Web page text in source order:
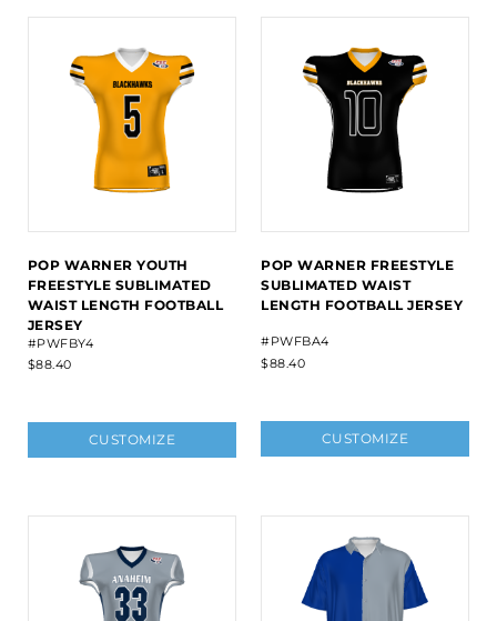
POP WARNER YOUTH
FREESTYLE SUBLIMATED
WAIST LENGTH FOOTBALL
JERSEY
#PWFBY4
$88.40
CUSTOMIZE
POP WARNER FREESTYLE
SUBLIMATED WAIST
LENGTH FOOTBALL JERSEY
#PWFBA4
$88.40
CUSTOMIZE